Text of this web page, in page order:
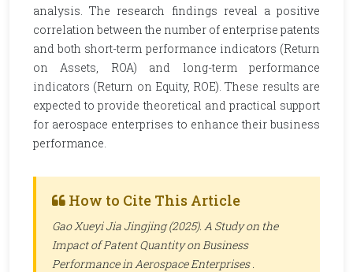
analysis. The research findings reveal a positive
correlation between the number of enterprise patents
and both short-term performance indicators (Return
on Assets, ROA) and long-term performance
indicators (Return on Equity, ROE). These results are
expected to provide theoretical and practical support
for aerospace enterprises to enhance their business
performance.
How to Cite This Article
Gao Xueyi Jia Jingjing (2025). A Study on the
Impact of Patent Quantity on Business
Performance in Aerospace Enterprises .